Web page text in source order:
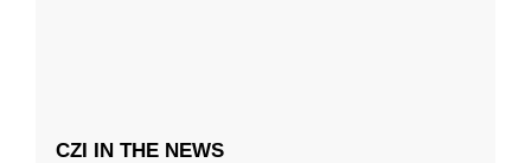
CZI IN THE NEWS